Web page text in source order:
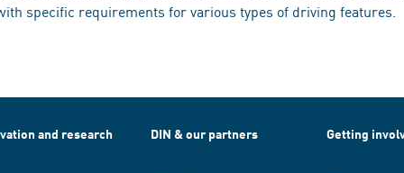
specific requirements for various types of driving features.
and research DIN & our partners Getting